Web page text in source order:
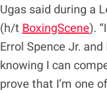
Ugas said during a
(h/t BoxingScene).
Errol Spence Jr.
knowing I can
prove that I’m one